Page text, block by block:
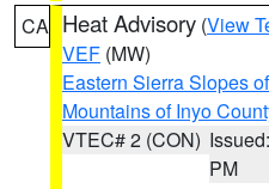
CA Heat Advisory (View
VEF (MW)
Eastern Sierra Slopes
Mountains of Inyo
VTEC# 2 (CON)
PM